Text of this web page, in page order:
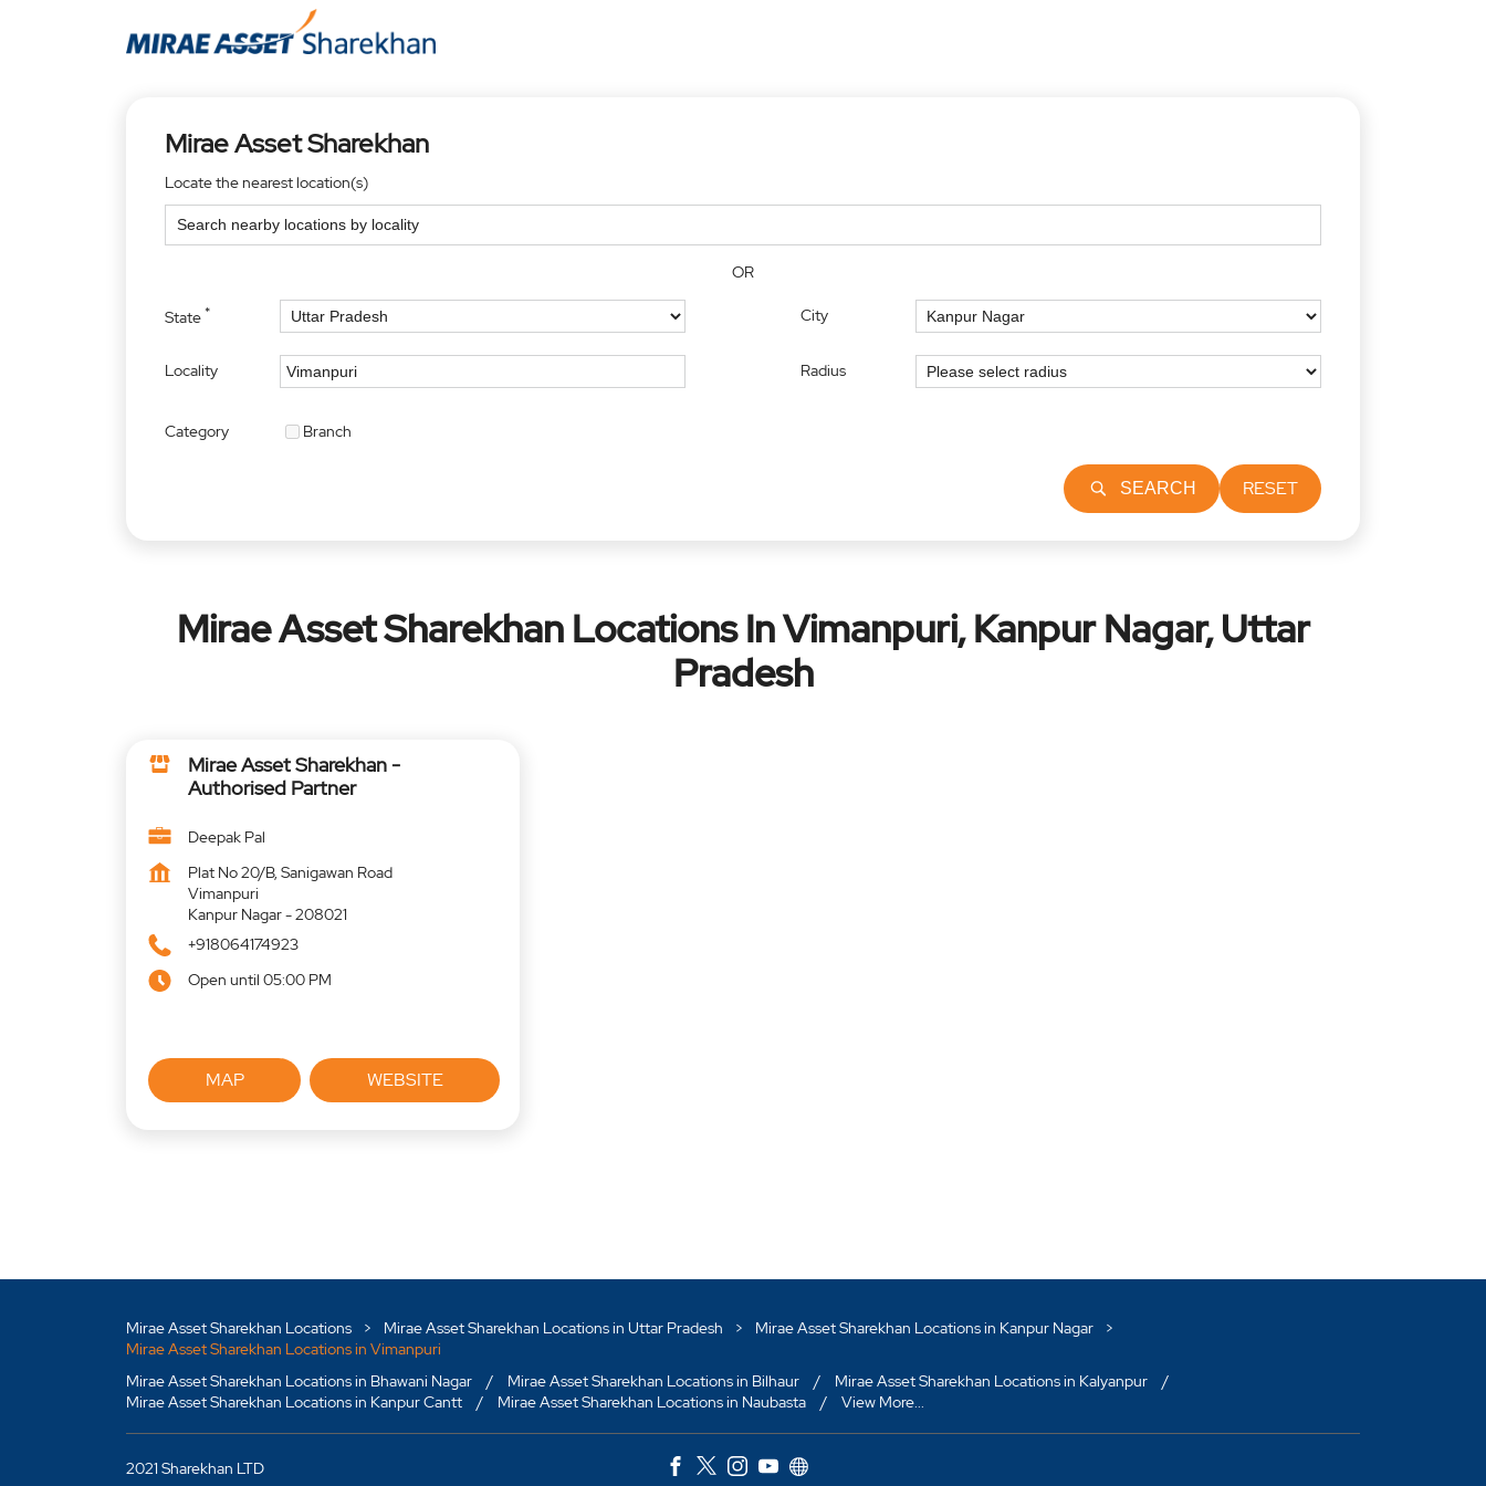
Mirae Asset Sharekhan
Locate the nearest location(s)
OR
State* City
Locality Radius
Category Branch
SEARCH RESET
Mirae Asset Sharekhan Locations In Vimanpuri, Kanpur Nagar, Uttar
Pradesh
Mirae Asset Sharekhan -
Authorised Partner
Deepak Pal
Plat No 20/B, Sanigawan Road
Vimanpuri
Kanpur Nagar-208021
+918064174923
Open until 05:00 PM
MAP WEBSITE
Mirae Asset Sharekhan Locations Mirae Asset Sharekhan Locations in Uttar Pradesh
Mirae Asset Sharekhan Locations in Kanpur Nagar
Mirae Asset Sharekhan Locations in Vimanpuri
Mirae Asset Sharekhan Locations in Bhawani Nagar
Mirae Asset Sharekhan Locations in Bilhaur
Mirae Asset Sharekhan Locations in Kalyanpur
Mirae Asset Sharekhan Locations in Kanpur Cantt
Mirae Asset Sharekhan Locations in Naubasta View More...
2021 Sharekhan LTD